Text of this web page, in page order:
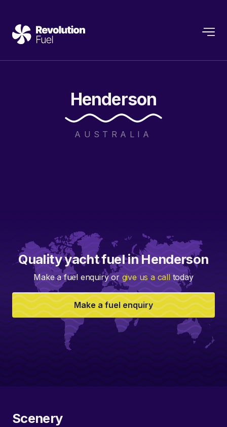
Henderson
AUSTRALIA
Scenery
Quality yacht fuel in Henderson
Make a fuel enquiry or give us a calltoday
Make a fuel enquiry